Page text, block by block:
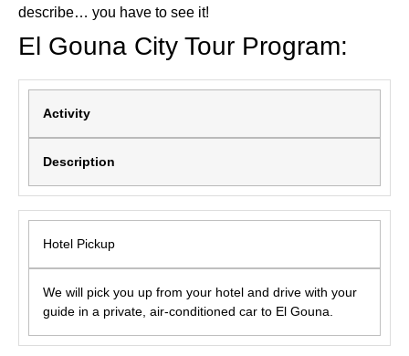
describe… you have to see it!
El Gouna City Tour Program:
Activity
Description
Hotel Pickup
We will pick you up from your hotel and drive with your
guide in a private, air-conditioned car to El Gouna.